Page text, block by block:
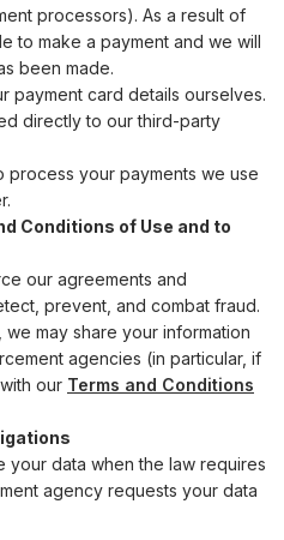
processors). As a result of
to make a payment and we will
been made.
payment card details ourselves.
directly to our third-party
process your payments we use
Conditions of Use and to
our agreements and
prevent, and combat fraud.
may share your information
agencies (in particular, if
our Terms and Conditions
your data when the law requires
agency requests your data